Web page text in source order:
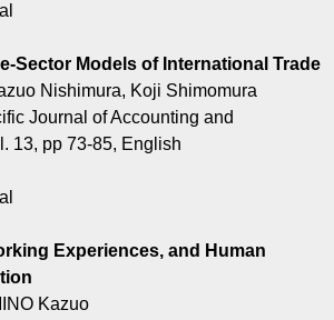
Sector Models of International Trade
Nishimura, Koji Shimomura
Journal of Accounting and
13, pp 73-85, English
Experiences, and Human
Kazuo